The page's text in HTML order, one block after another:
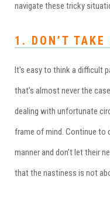
navigate these tricky
1. DON’T
It's easy to think a difficult
that’s almost never the
dealing with unfortunate
frame of mind. Continue to
manner and don’t let their
that the nastiness is not